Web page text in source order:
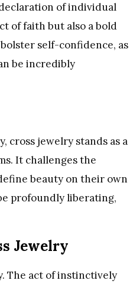
of individual
of faith but also a bold
self-confidence, as
be incredibly
cross jewelry stands as a
It challenges the
beauty on their own
profoundly liberating,
Jewelry
The act of instinctively